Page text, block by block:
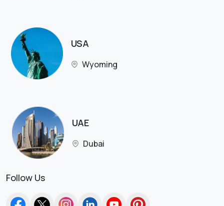
USA
Wyoming
UAE
Dubai
Follow Us